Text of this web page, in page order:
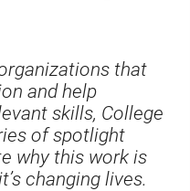
that
and help
skills, College
of spotlight
why this work is
changing lives.